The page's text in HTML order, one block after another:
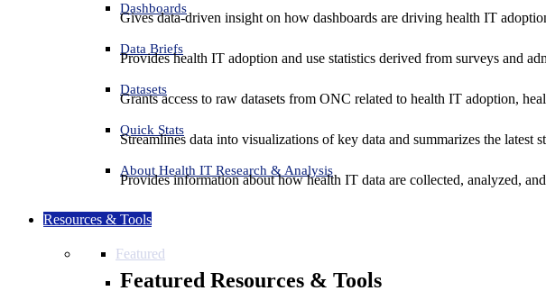
Dashboards
Gives data-driven insight on how dashboards are driving health IT
Data Briefs
Provides health IT adoption and use statistics derived from surveys and
Datasets
Grants access to raw datasets from ONC related to health IT adoption,
Quick Stats
Streamlines data into visualizations of key data and summarizes the latest
About Health IT Research & Analysis
Provides information about how health IT data are collected, analyzed,
Resources & Tools
Featured
Featured Resources & Tools